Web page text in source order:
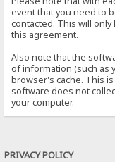
event that you need to
contacted. This will
this agreement.
Also note that the
of information (such as
browser's cache. This
software does not
your computer.
PRIVACY POLICY